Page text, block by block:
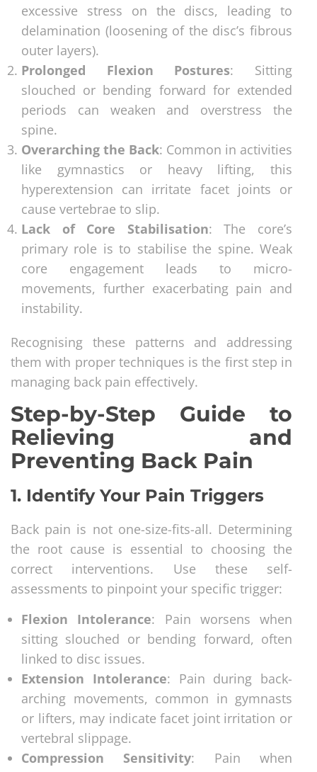
excessive stress on the discs, leading to
delamination (loosening of the disc’s fibrous
outer layers).
Prolonged Flexion Postures: Sitting
slouched or bending forward for extended
periods can weaken and overstress the
spine.
Overarching the Back: Common in activities
like gymnastics or heavy lifting, this
hyperextension can irritate facet joints or
cause vertebrae to slip.
Lack of Core Stabilisation: The core’s
primary role is to stabilise the spine. Weak
core engagement leads to micro-
movements, further exacerbating pain and
instability.
Recognising these patterns and addressing
them with proper techniques is the first step in
managing back pain effectively.
Step-by-Step Guide to
Relieving and
Preventing Back Pain
1. Identify Your Pain Triggers
Back pain is not one-size-fits-all. Determining
the root cause is essential to choosing the
correct interventions. Use these self-
assessments to pinpoint your specific trigger:
Flexion Intolerance: Pain worsens when
sitting slouched or bending forward, often
linked to disc issues.
Extension Intolerance: Pain during back-
arching movements, common in gymnasts
or lifters, may indicate facet joint irritation or
vertebral slippage.
Compression Sensitivity: Pain when